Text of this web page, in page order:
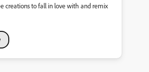
creations to fall in love with and remix